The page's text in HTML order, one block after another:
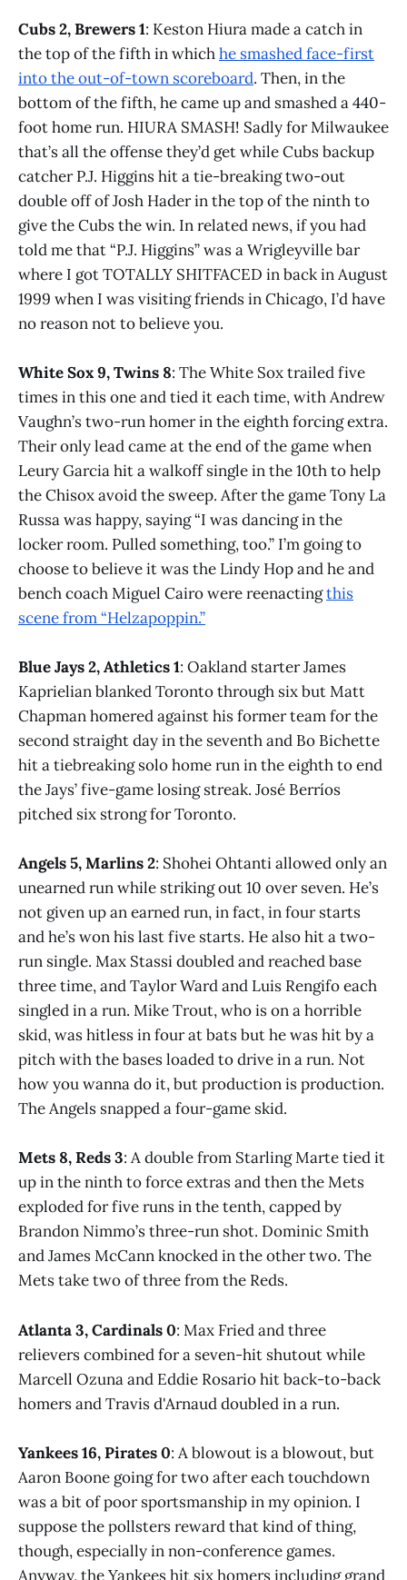
Cubs 2, Brewers 1: Keston Hiura made a catch in
the top of the fifth in whichhe smashed face-first
into the out-of-town scoreboard. Then, in the
bottom of the fifth, he came up and smashed a 440-
foot home run. HIURA SMASH! Sadly for Milwaukee
that’s all the offense they’d get while Cubs backup
catcher P.J. Higgins hit a tie-breaking two-out
double off of Josh Hader in the top of the ninth to
give the Cubs the win. In related news, if you had
told me that “P.J. Higgins” was a Wrigleyville bar
where I got TOTALLY SHITFACED in back in August
1999 when I was visiting friends in Chicago, I’d have
no reason not to believe you.
White Sox 9, Twins 8: The White Sox trailed five
times in this one and tied it each time, with Andrew
Vaughn’s two-run homer in the eighth forcing extra.
Their only lead came at the end of the game when
Leury Garcia hit a walkoff single in the 10th to help
the Chisox avoid the sweep. After the game Tony La
Russa was happy, saying “I was dancing in the
locker room. Pulled something, too.” I’m going to
choose to believe it was the Lindy Hop and he and
bench coach Miguel Cairo were reenactingthis
scene from “Helzapoppin.”
Blue Jays 2, Athletics 1: Oakland starter James
Kaprielian blanked Toronto through six but Matt
Chapman homered against his former team for the
second straight day in the seventh and Bo Bichette
hit a tiebreaking solo home run in the eighth to end
the Jays’ five-game losing streak. José Berríos
pitched six strong for Toronto.
Angels 5, Marlins 2: Shohei Ohtanti allowed only an
unearned run while striking out 10 over seven. He’s
not given up an earned run, in fact, in four starts
and he’s won his last five starts. He also hit a two-
run single. Max Stassi doubled and reached base
three time, and Taylor Ward and Luis Rengifo each
singled in a run. Mike Trout, who is on a horrible
skid, was hitless in four at bats but he was hit by a
pitch with the bases loaded to drive in a run. Not
how you wanna do it, but production is production.
The Angels snapped a four-game skid.
Mets 8, Reds 3: A double from Starling Marte tied it
up in the ninth to force extras and then the Mets
exploded for five runs in the tenth, capped by
Brandon Nimmo’s three-run shot. Dominic Smith
and James McCann knocked in the other two. The
Mets take two of three from the Reds.
Atlanta 3, Cardinals 0: Max Fried and three
relievers combined for a seven-hit shutout while
Marcell Ozuna and Eddie Rosario hit back-to-back
homers and Travis d'Arnaud doubled in a run.
Yankees 16, Pirates 0: A blowout is a blowout, but
Aaron Boone going for two after each touchdown
was a bit of poor sportsmanship in my opinion. I
suppose the pollsters reward that kind of thing,
though, especially in non-conference games.
Anyway, the Yankees hit six homers including grand